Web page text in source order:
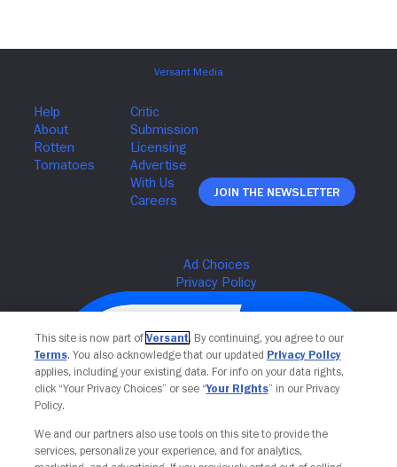
Join The Newsletter
Your Privacy Choices
This site is now part of Versant. By continuing, you agree to our
Terms. You also acknowledge that our updated Privacy Policy
applies, including your existing data. For info on your data rights,
click “Your Privacy Choices” or see “Your Rights” in our Privacy
Policy.
We and our partners also use tools on this site to provide the
services, personalize your experience, and for analytics,